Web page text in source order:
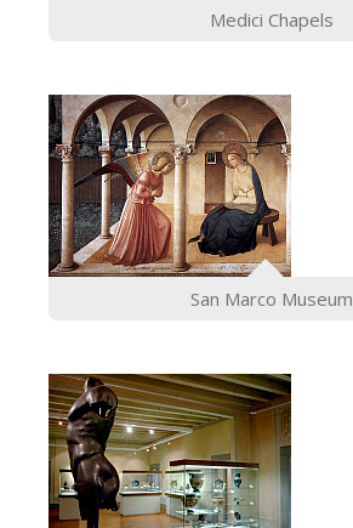
Medici Chapels
San Marco Museum